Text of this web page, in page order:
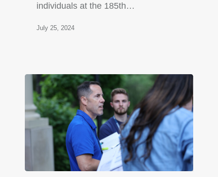
individuals at the 185th…
July 25, 2024